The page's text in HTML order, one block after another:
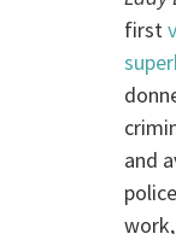
first
and